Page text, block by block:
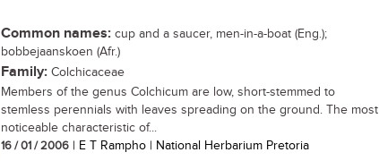
Common names: cup and a saucer, men-in-a-boat (Eng.);
bobbejaanskoen (Afr.)
Family: Colchicaceae
Members of the genus Colchicum are low, short-stemmed to
stemless perennials with leaves spreading on the ground. The most
noticeable characteristic of...
16 / 01 / 2006 | E T Rampho | National Herbarium Pretoria